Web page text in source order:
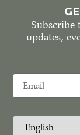
Subscribe
updates,